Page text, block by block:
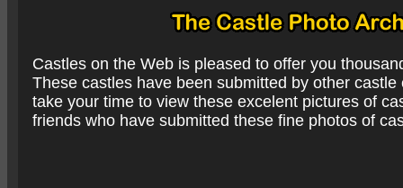
Castles on the Web is pleased to offer you
These castles have been submitted by other
take your time to view these excelent pictures of
friends who have submitted these fine photos of